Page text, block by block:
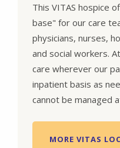
This VITAS hospice
base" for our care
physicians, nurses,
and social workers.
care wherever our
inpatient basis as
cannot be managed
MORE VITAS